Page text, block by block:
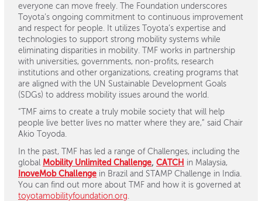
everyone can move freely. The Foundation underscores
Toyota’s ongoing commitment to continuous improvement
and respect for people. It utilizes Toyota’s expertise and
technologies to support strong mobility systems while
eliminating disparities in mobility. TMF works in partnership
with universities, governments, non-profits, research
institutions and other organizations, creating programs that
are aligned with the UN Sustainable Development Goals
(SDGs) to address mobility issues around the world.
“TMF aims to create a truly mobile society that will help
people live better lives no matter where they are,” said Chair
Akio Toyoda.
In the past, TMF has led a range of Challenges, including the
global Mobility Unlimited Challenge, CATCH in Malaysia,
InoveMob Challenge in Brazil and STAMP Challenge in India.
You can find out more about TMF and how it is governed at
toyotamobilityfoundation.org